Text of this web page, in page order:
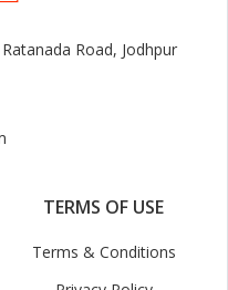
Road, Jodhpur
TERMS OF USE
Terms & Conditions